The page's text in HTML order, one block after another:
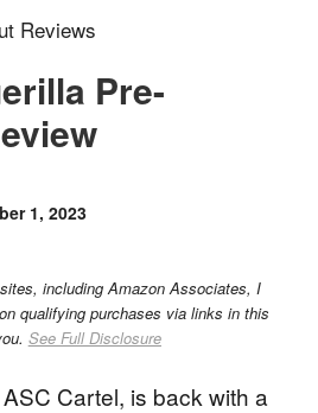
Reviews
Pre-
1, 2023
including Amazon Associates, I
qualifying purchases via links in this
See Full Disclosure
Cartel, is back with a